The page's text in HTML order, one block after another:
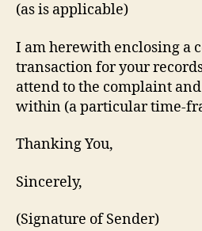
(as is applicable)
I am herewith enclosing a
transaction for your
attend to the complaint
within (a particular time-
Thanking You,
Sincerely,
(Signature of Sender)